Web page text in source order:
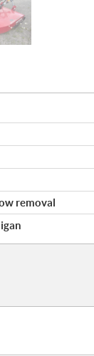
removal